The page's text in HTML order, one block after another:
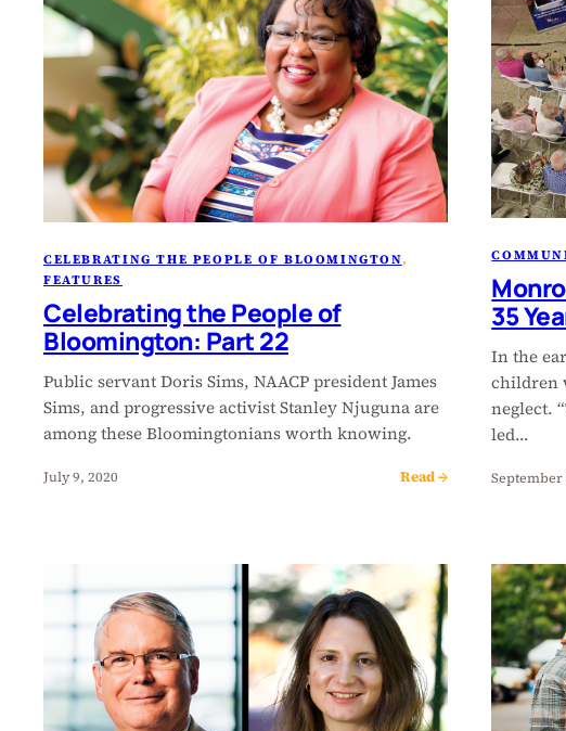
CELEBRATING THE PEOPLE OF BLOOMINGTON
FEATURES
Celebrating the People of
Bloomington: Part 22
Public servant Doris Sims, NAACP president James
Sims, and progressive activist Stanley Njuguna are
among these Bloomingtonians worth knowing.
July 9, 2020 Read →
35
In the
children
neglect.
led…
September